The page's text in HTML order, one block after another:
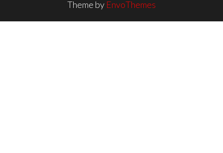
Theme by EnvoThemes